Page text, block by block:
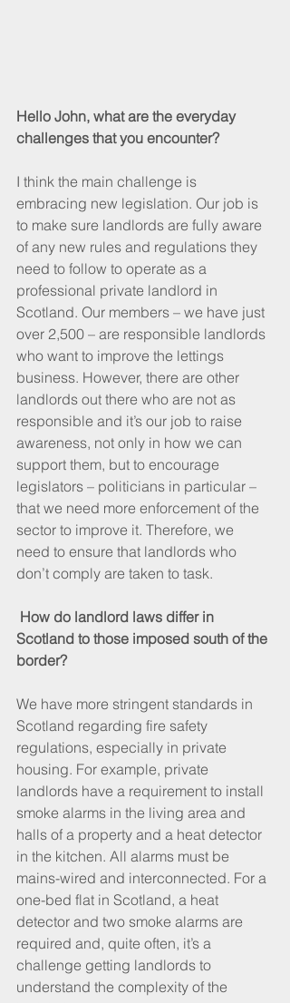
Hello John, what are the everyday
challenges that you encounter?
I think the main challenge is
embracing new legislation. Our job is
to make sure landlords are fully aware
of any new rules and regulations they
need to follow to operate as a
professional private landlord in
Scotland. Our members – we have just
over 2,500 – are responsible landlords
who want to improve the lettings
business. However, there are other
landlords out there who are not as
responsible and it’s our job to raise
awareness, not only in how we can
support them, but to encourage
legislators – politicians in particular –
that we need more enforcement of the
sector to improve it. Therefore, we
need to ensure that landlords who
don’t comply are taken to task.
How do landlord laws differ in
Scotland to those imposed south of the
border?
We have more stringent standards in
Scotland regarding fire safety
regulations, especially in private
housing. For example, private
landlords have a requirement to install
smoke alarms in the living area and
halls of a property and a heat detector
in the kitchen. All alarms must be
mains-wired and interconnected. For a
one-bed flat in Scotland, a heat
detector and two smoke alarms are
required and, quite often, it’s a
challenge getting landlords to
understand the complexity of the